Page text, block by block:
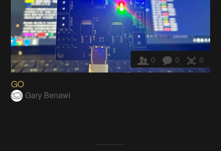
0 0 0
GO
Gary Benawi